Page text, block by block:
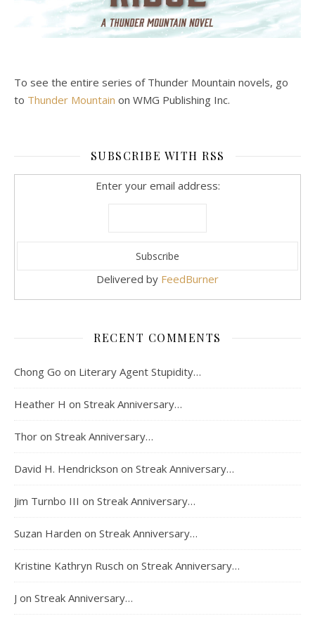
To see the entire series of Thunder Mountain novels, go
to Thunder Mountain on WMG Publishing Inc.
SUBSCRIBE WITH RSS
Enter your email address:
Delivered by FeedBurner
RECENT COMMENTS
Chong Go on Literary Agent Stupidity…
Heather H on Streak Anniversary…
Thor on Streak Anniversary…
David H. Hendrickson on Streak Anniversary…
Jim Turnbo III on Streak Anniversary…
Suzan Harden on Streak Anniversary…
Kristine Kathryn Rusch on Streak Anniversary…
J on Streak Anniversary…